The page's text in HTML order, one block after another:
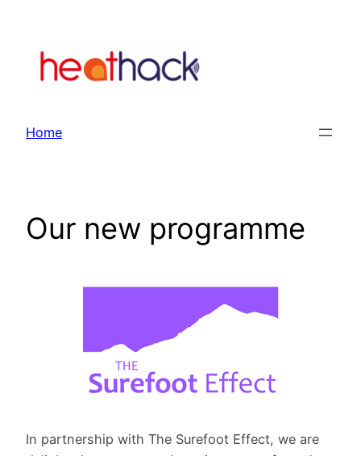
content
Home
Our new programme
In partnership with The Surefoot Effect, we are